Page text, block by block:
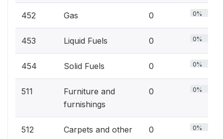
452 Gas 0 0%
453 Liquid Fuels 0 0%
454 Solid Fuels 0 0%
511
Furniture and
furnishings
0 0%
512
Carpets and other
0 0%